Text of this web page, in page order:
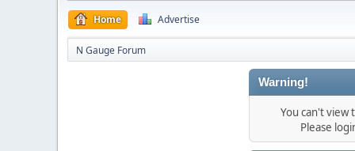
Home Advertise
N Gauge Forum
Warning!
You can't view
Please